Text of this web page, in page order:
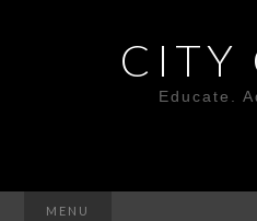
CITY
Educate.
MENU